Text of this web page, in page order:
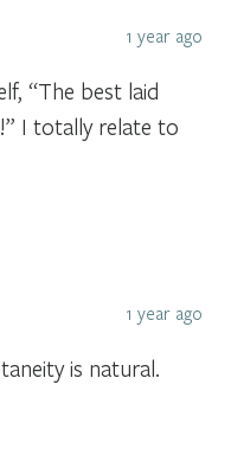
1 year ago
“The best laid
I totally relate to
1 year ago
is natural.